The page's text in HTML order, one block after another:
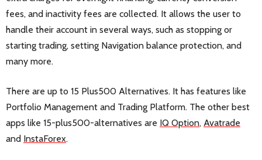
fees, and inactivity fees are collected. It allows the user to
handle their account in several ways, such as stopping or
starting trading, setting Navigation balance protection, and
many more.
There are up to 15 Plus500 Alternatives. It has features like
Portfolio Management and Trading Platform. The other best
apps like 15-plus500-alternatives are IQ Option, Avatrade
and InstaForex.